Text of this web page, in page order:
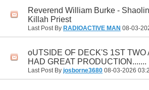
Reverend William Burke -
Killah Priest
Last Post By RADIOACTIVE MAN 08-03-
oUTSIDE OF DECK'S 1ST TWO
HAD GREAT PRODUCTION.......
Last Post By josborne3680 08-03-2026